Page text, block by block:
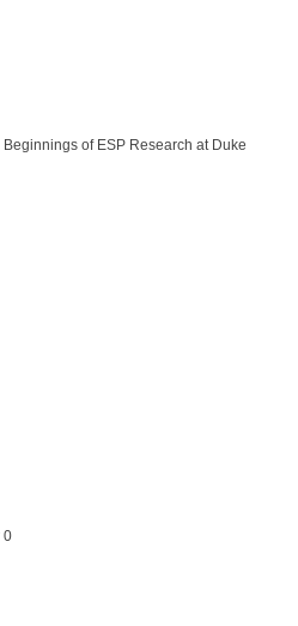
Beginnings of ESP Research at Duke
0